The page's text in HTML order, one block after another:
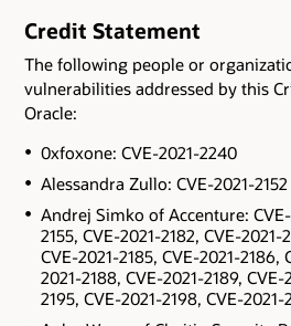
Credit Statement
The following people or
vulnerabilities addressed by this
Oracle:
0xfoxone: CVE-2021-2240
Alessandra Zullo: CVE-2021-2152
Andrej Simko of Accenture:
2155, CVE-2021-2182, CVE-2021-
CVE-2021-2185, CVE-2021-2186,
2021-2188, CVE-2021-2189,
2195, CVE-2021-2198, CVE-